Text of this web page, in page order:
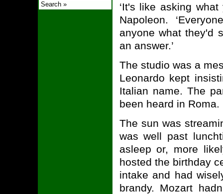
Search »
‘It's like asking
Napoleon.
anyone what they'd
an answer.’
The studio was a
Leonardo kept
Italian name. The
been heard in Roma.
The sun was
was well past
asleep or, more
hosted the birthday
intake and had
brandy. Mozart